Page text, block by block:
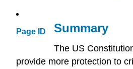
Page ID Summary
The US
provide more protection to